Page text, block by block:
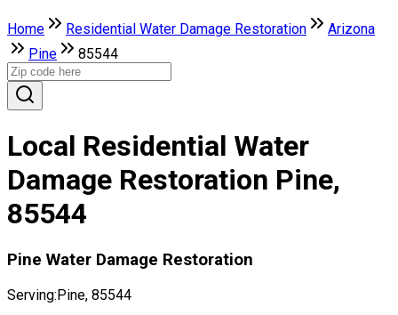
Home Residential Water Damage Restoration
Arizona
Pine
85544
Local Residential Water
Damage Restoration Pine,
85544
Pine Water Damage Restoration
Serving:Pine, 85544